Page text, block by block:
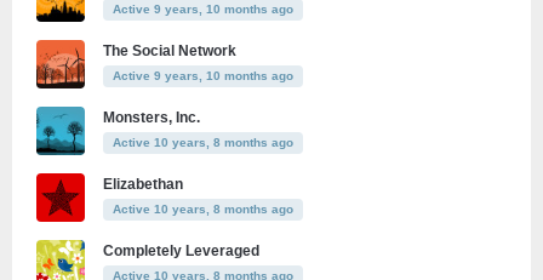
Active 9 years, 10 months ago
The Social Network
Active 9 years, 10 months ago
Monsters, Inc.
Active 10 years, 8 months ago
Elizabethan
Active 10 years, 8 months ago
Completely Leveraged
Active 10 years, 8 months ago